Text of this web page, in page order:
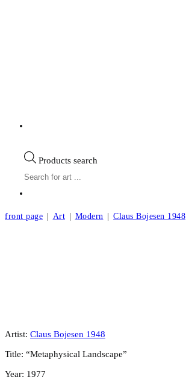
Products search
front page | Art | Modern | Claus Bojesen 1948
Artist: Claus Bojesen 1948
Title: “Metaphysical Landscape”
Year: 1977